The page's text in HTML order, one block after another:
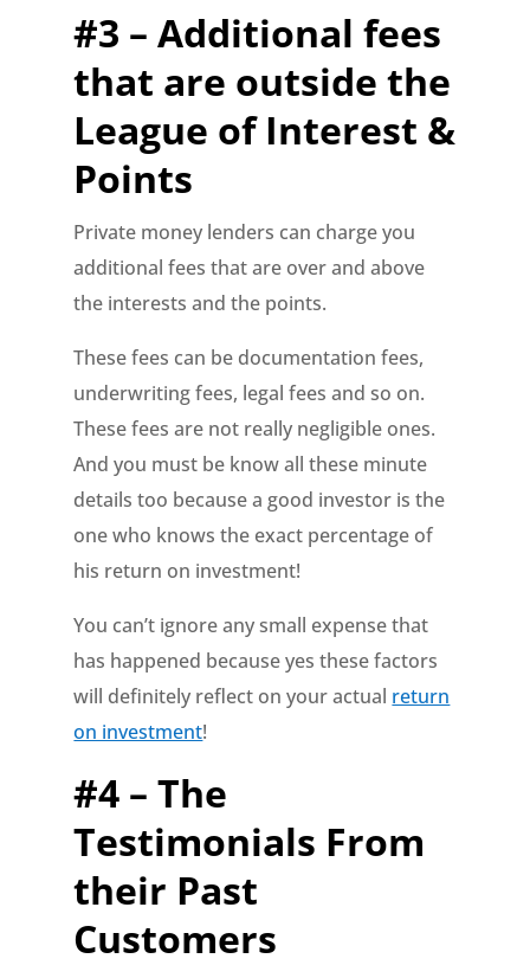
#3 – Additional fees
that are outside the
League of Interest &
Points
Private money lenders can charge you
additional fees that are over and above
the interests and the points.
These fees can be documentation fees,
underwriting fees, legal fees and so on.
These fees are not really negligible ones.
And you must be know all these minute
details too because a good investor is the
one who knows the exact percentage of
his return on investment!
You can’t ignore any small expense that
has happened because yes these factors
will definitely reflect on your actual return
on investment!
#4 – The
Testimonials From
their Past
Customers